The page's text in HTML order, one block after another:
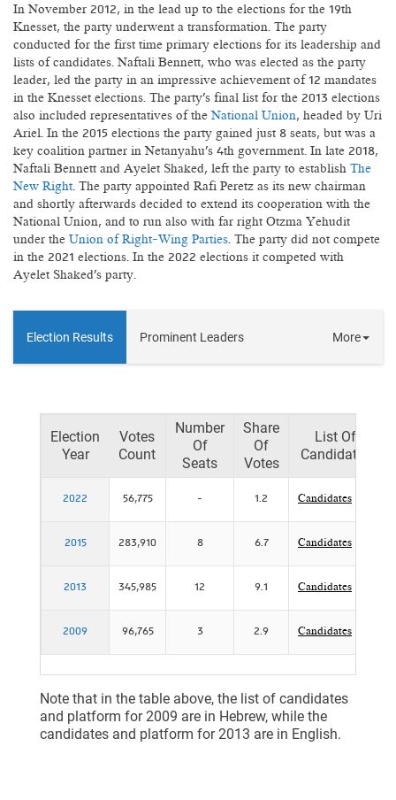
In November 2012, in the lead up to the elections for the 19th
Knesset, the party underwent a transformation. The party
conducted for the first time primary elections for its leadership and
lists of candidates. Naftali Bennett, who was elected as the party
leader, led the party in an impressive achievement of 12 mandates
in the Knesset elections. The party's final list for the 2013 elections
also included representatives of theNational Union, headed by Uri
Ariel. In the 2015 elections the party gained just 8 seats, but was a
key coalition partner in Netanyahu's 4th government. In late 2018,
Naftali Bennett and Ayelet Shaked, left the party to establish The
New Right. The party appointed Rafi Peretz as its new chairman
and shortly afterwards decided to extend its cooperation with the
National Union, and to run also with far right Otzma Yehudit
under the Union of Right-Wing Parties. The party did not compete
in the 2021 elections. In the 2022 elections it competed with
Ayelet Shaked's party.
Election Results Prominent Leaders More
Election
Year
Votes
Count
Number
Of
Seats
Share
Of
Votes
List Of
Candidates
2022 56,775 - 1.2 Candidates
2015 283,910 8 6.7 Candidates
2013 345,985 12 9.1 Candidates
2009 96,765 3 2.9 Candidates
Note that in the table above, the list of candidates
and platform for 2009 are in Hebrew, while the
candidates and platform for 2013 are in English.